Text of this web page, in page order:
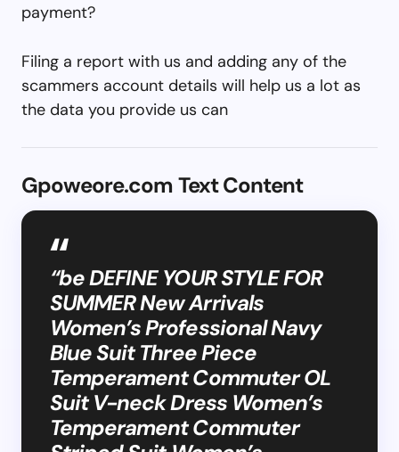
payment?
Filing a report with us and adding any of the
scammers account details will help us a lot as
the data you provide us can
Gpoweore.com Text Content
“be DEFINE YOUR STYLE FOR
SUMMER New Arrivals
Women’s Professional Navy
Blue Suit Three Piece
Temperament Commuter OL
Suit V-neck Dress Women’s
Temperament Commuter